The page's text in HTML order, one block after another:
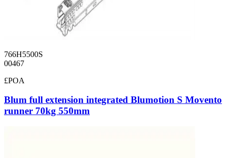
766H5500S
00467
£POA
Blum full extension integrated Blumotion S Movento
runner 70kg 550mm